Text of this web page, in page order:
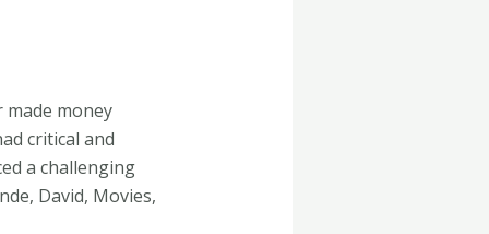
made money
critical and
a challenging
David, Movies,